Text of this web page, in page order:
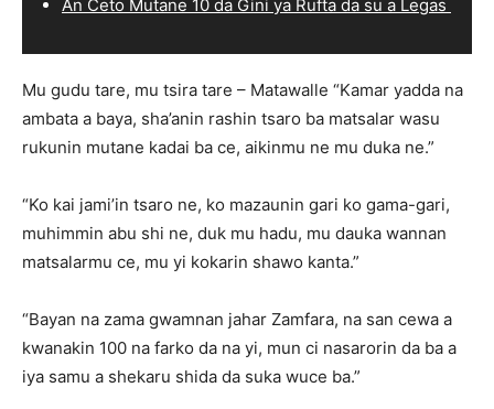
An Ceto Mutane 10 da Gini ya Rufta da su a Legas
Mu gudu tare, mu tsira tare – Matawalle “Kamar yadda na
ambata a baya, sha’anin rashin tsaro ba matsalar wasu
rukunin mutane kadai ba ce, aikinmu ne mu duka ne.”
“Ko kai jami’in tsaro ne, ko mazaunin gari ko gama-gari,
muhimmin abu shi ne, duk mu hadu, mu dauka wannan
matsalarmu ce, mu yi kokarin shawo kanta.”
“Bayan na zama gwamnan jahar Zamfara, na san cewa a
kwanakin 100 na farko da na yi, mun ci nasarorin da ba a
iya samu a shekaru shida da suka wuce ba.”